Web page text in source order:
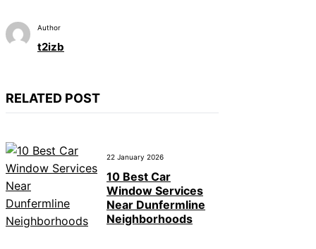
Author
t2izb
RELATED POST
22 January 2026
10 Best Car
Window Services
Near Dunfermline
Neighborhoods